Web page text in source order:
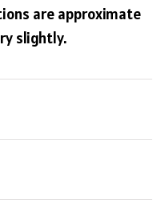
are approximate
slightly.